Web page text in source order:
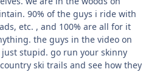
90% of the guys i ride with
etc. , and 100% are all for it
the guys in the video on
stupid. go run your skinny
ski trails and see how they